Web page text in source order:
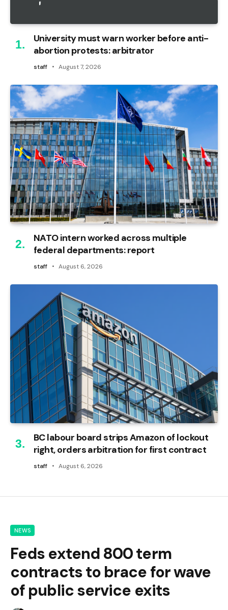
University must warn worker before anti-
abortion protests: arbitrator
staff August 7, 2026
NATO intern worked across multiple
federal departments: report
staff August 6, 2026
BC labour board strips Amazon of lockout
right, orders arbitration for first contract
staff August 6, 2026
NEWS
Feds extend 800 term
contracts to brace for wave
of public service exits